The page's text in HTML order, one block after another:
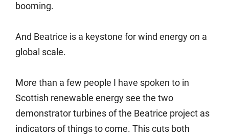
booming.
And Beatrice is a keystone for wind energy on a
global scale.
More than a few people I have spoken to in
Scottish renewable energy see the two
demonstrator turbines of the Beatrice project as
indicators of things to come. This cuts both